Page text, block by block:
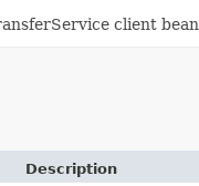
client bean
Description